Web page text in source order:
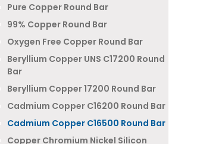
Pure Copper Round Bar
99% Copper Round Bar
Oxygen Free Copper Round Bar
Beryllium Copper UNS C17200 Round
Bar
Beryllium Copper 17200 Round Bar
Cadmium Copper C16200 Round Bar
Cadmium Copper C16500 Round Bar
Copper Chromium Nickel Silicon